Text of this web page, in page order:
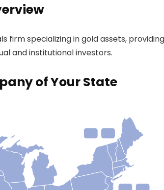
firm specializing in gold assets, providing
and institutional investors.
of Your State